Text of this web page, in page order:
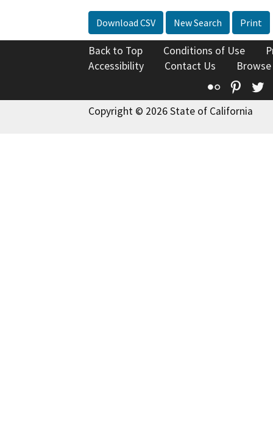
Download CSV New Search Print
Back to Top Conditions of Use
Accessibility
Contact Us
Flickr
Copyright © 2026 State of California